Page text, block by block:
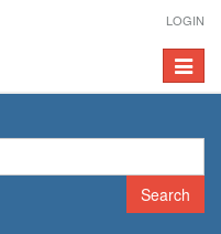
LOGIN
Toggle
Search